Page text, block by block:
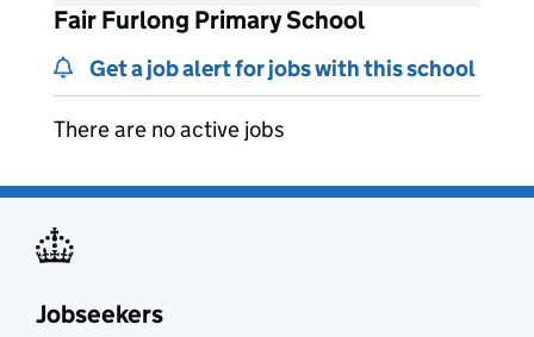
Fair Furlong Primary School
Get a job alert for jobs with this school
There are no active jobs
Jobseekers